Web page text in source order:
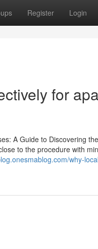
Register Login
for
A Guide to Discovering
to the procedure with
why-